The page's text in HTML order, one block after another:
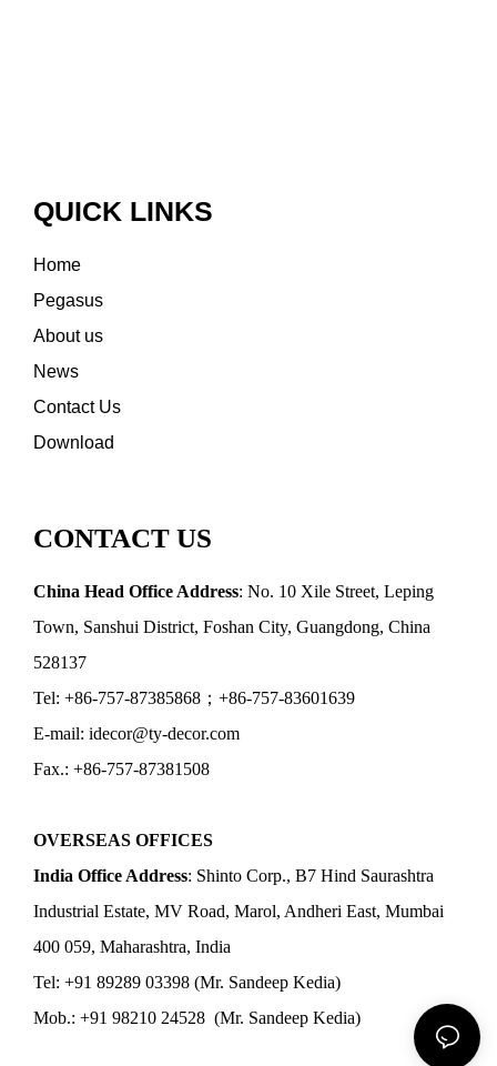
QUICK LINKS
Home
Pegasus
About us
News
Contact Us
Download
CONTACT US
China Head Office Address: No. 10 Xile Street, Leping
Town, Sanshui District, Foshan City, Guangdong, China
528137
Tel: +86-757-87385868；+86-757-83601639
E-mail: idecor@ty-decor.com
Fax.: +86-757-87381508
OVERSEAS OFFICES
India Office Address: Shinto Corp., B7 Hind Saurashtra
Industrial Estate, MV Road, Marol, Andheri East, Mumbai
400 059, Maharashtra, India
Tel: +91 89289 03398 (Mr. Sandeep Kedia)
Mob.: +91 98210 24528 (Mr. Sandeep Kedia)